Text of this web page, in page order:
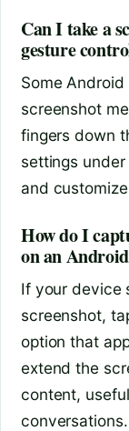
Can I take a
gesture
Some
screenshot
fingers down
settings under
and
How do I
on an
If your device
screenshot,
option that
extend the
content,
conversations.